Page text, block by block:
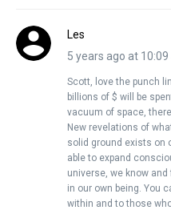
Les
5 years ago at 10:09
Scott, love the punch
billions of $ will be
vacuum of space,
New revelations of
solid ground exists on
able to expand
universe, we know
in our own being. You
within and to those